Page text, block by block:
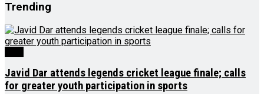
Trending
Javid Dar attends legends cricket league finale; calls
for greater youth participation in sports